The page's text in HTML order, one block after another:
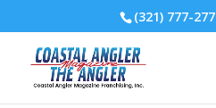
(321) 777-